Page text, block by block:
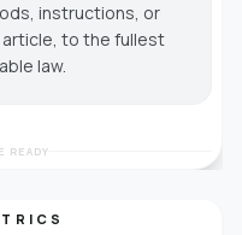
instructions, or
to the fullest
law.
READY